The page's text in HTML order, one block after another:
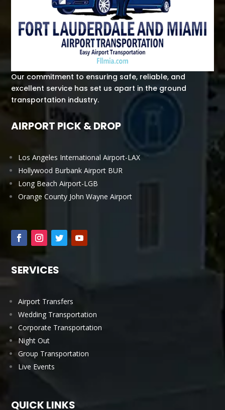
Our commitment to ensuring safe, reliable, and
excellent service has set us apart in the ground
transportation industry.
AIRPORT PICK & DROP
Los Angeles International Airport-LAX
Hollywood Burbank Airport BUR
Long Beach Airport-LGB
Orange County John Wayne Airport
SERVICES
Airport Transfers
Wedding Transportation
Corporate Transportation
Night Out
Group Transportation
Live Events
QUICK LINKS